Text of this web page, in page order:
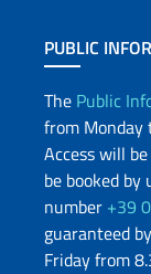
PUBLIC
The Public
from Monday
Access will
be booked by
number +39
guaranteed
Friday from